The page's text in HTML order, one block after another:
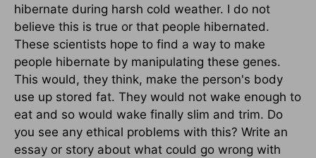
hibernate during harsh cold weather. I do not
believe this is true or that people hibernated.
These scientists hope to find a way to make
people hibernate by manipulating these genes.
This would, they think, make the person's body
use up stored fat. They would not wake enough to
eat and so would wake finally slim and trim. Do
you see any ethical problems with this? Write an
essay or story about what could go wrong with